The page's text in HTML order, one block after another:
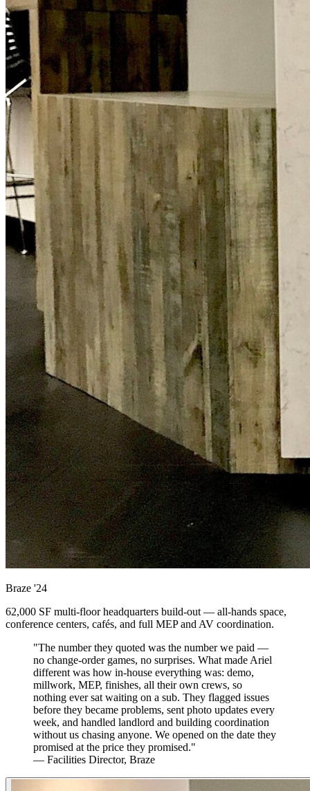
Braze '24
62,000 SF multi-floor headquarters build-out — all-hands space,
conference centers, cafés, and full MEP and AV coordination.
"The number they quoted was the number we paid —
no change-order games, no surprises. What made Ariel
different was how in-house everything was: demo,
millwork, MEP, finishes, all their own crews, so
nothing ever sat waiting on a sub. They flagged issues
before they became problems, sent photo updates every
week, and handled landlord and building coordination
without us chasing anyone. We opened on the date they
promised at the price they promised."
— Facilities Director, Braze